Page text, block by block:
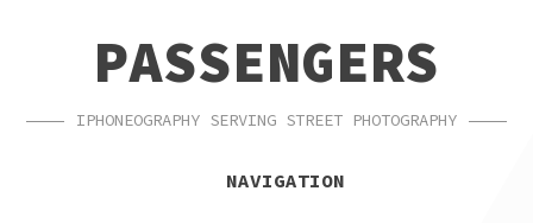
NAVIGATIONPASSENGERS
IPHONEOGRAPHY SERVING STREET PHOTOGRAPHY
NAVIGATION